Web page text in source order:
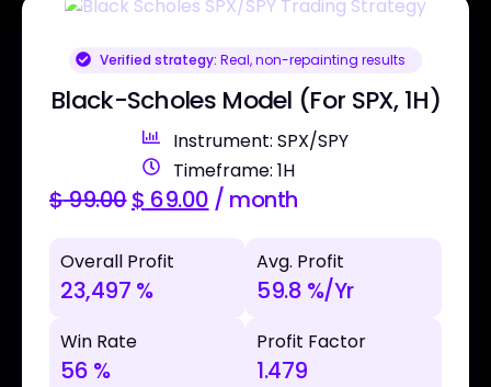
Verified strategy: Real, non-repainting results
Black-Scholes Model (For SPX, 1H)
Instrument: SPX/SPY
Timeframe: 1H
$99.00$ 69.00 / month
Overall Profit
23,497 %
Avg. Profit
59.8 %/Yr
Win Rate
56 %
Profit Factor
1.479